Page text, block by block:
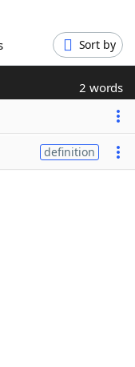
Sort by
2 words
definition